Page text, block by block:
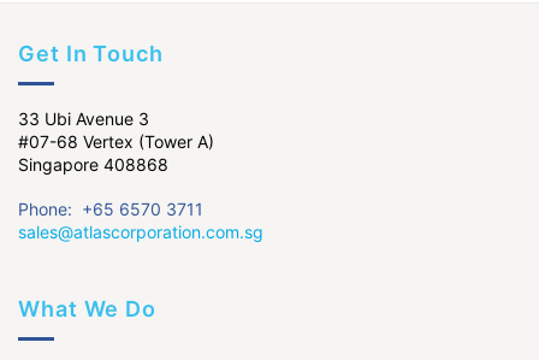
Get In Touch
33 Ubi Avenue 3
#07-68 Vertex (Tower A)
Singapore 408868
Phone: +65 6570 3711
sales@atlascorporation.com.sg
What We Do